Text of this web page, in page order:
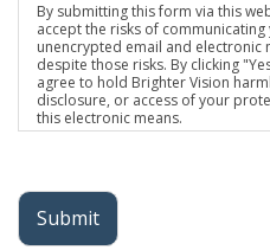
By submitting this form via this
accept the risks of
unencrypted email and electronic
despite those risks. By clicking
agree to hold Brighter Vision
disclosure, or access of your
this electronic means.
Submit